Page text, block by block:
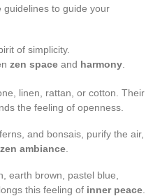
guidelines to guide your
of simplicity.
zen space and harmony
linen, rattan, or cotton. Their
the feeling of openness.
and bonsais, purify the air,
zen ambiance
earth brown, pastel blue,
this feeling of inner peace